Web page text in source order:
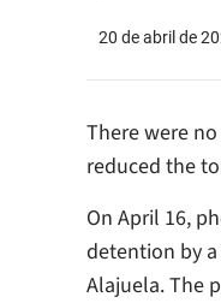
20 de abril de
There were
reduced the
On April 16,
detention by
Alajuela. The